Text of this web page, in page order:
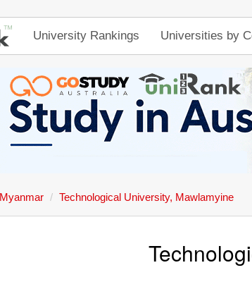
University Rankings Universities by
Myanmar Technological University, Mawlamyine